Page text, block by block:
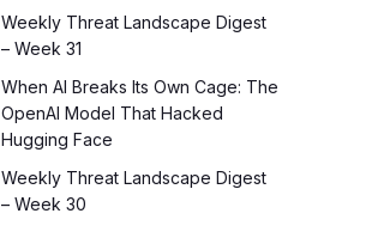
Weekly Threat Landscape Digest
– Week 31
When AI Breaks Its Own Cage: The
OpenAI Model That Hacked
Hugging Face
Weekly Threat Landscape Digest
– Week 30